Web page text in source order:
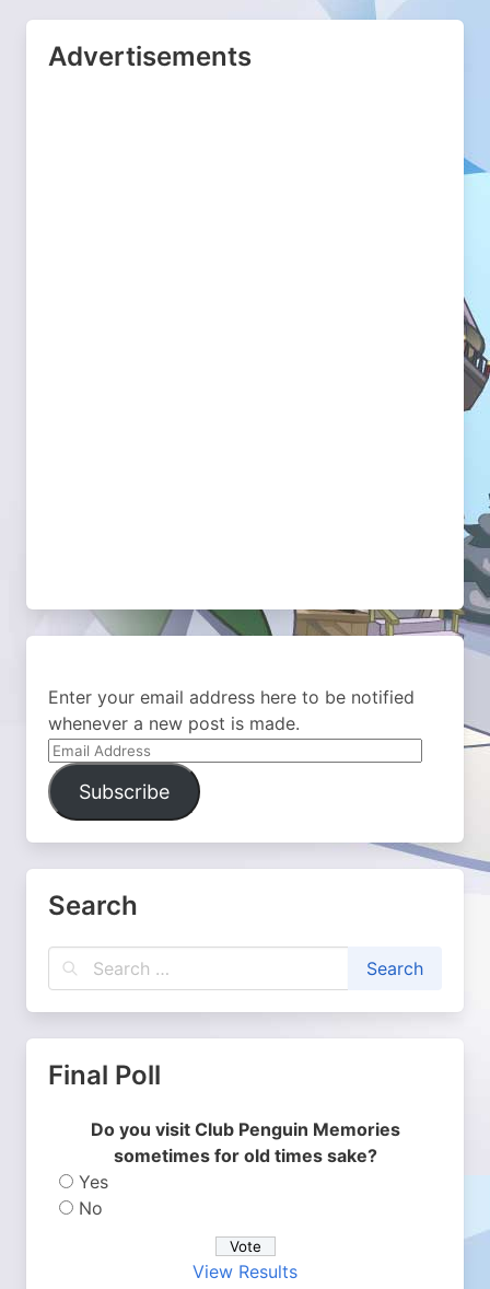
Advertisements
Enter your email address here to be notified
whenever a new post is made.
Email
Address
Subscribe
Search
Final Poll
Do you visit Club Penguin Memories
sometimes for old times sake?
Yes
No
View Results